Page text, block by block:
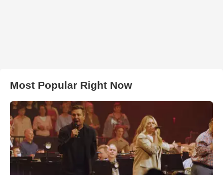
Most Popular Right Now